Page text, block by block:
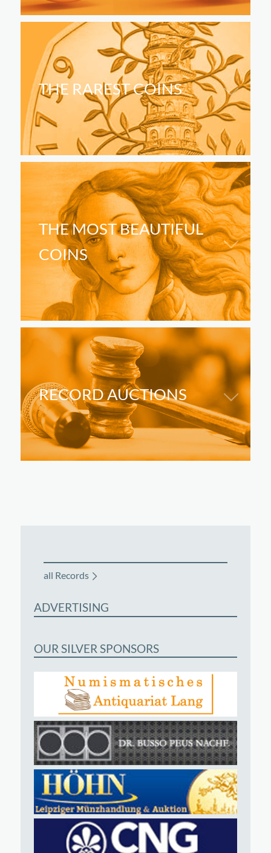
THE RAREST COINS
THE MOST BEAUTIFUL
COINS
RECORD AUCTIONS
all Records
ADVERTISING
OUR SILVER SPONSORS